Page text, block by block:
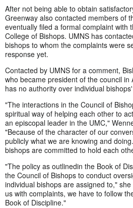
After not being able to obtain
Greenway also contacted members of
eventually filed a formal complaint with
College of Bishops. UMNS has
bishops to whom the complaints were
response yet.
Contacted by UMNS for a comment,
who became president of the council in
has no authority over individual
"The interactions in the Council of
spiritual way of helping each other to
an episcopal leader in the UMC,"
"Because of the character of our
publicly what we are knowing and
bishops are committed to hold each
"The policy as outlinedin the Book of
the Council of Bishops to conduct
individual bishops are assigned to,"
us with complaints, we have to follow
Book of Discipline."